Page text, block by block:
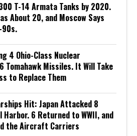
T-14 Armata Tanks by 2020.
About 20, and Moscow Says
4 Ohio-Class Nuclear
Tomahawk Missiles. It Will Take
to Replace Them
Hit: Japan Attacked 8
6 Returned to WWII, and
the Aircraft Carriers